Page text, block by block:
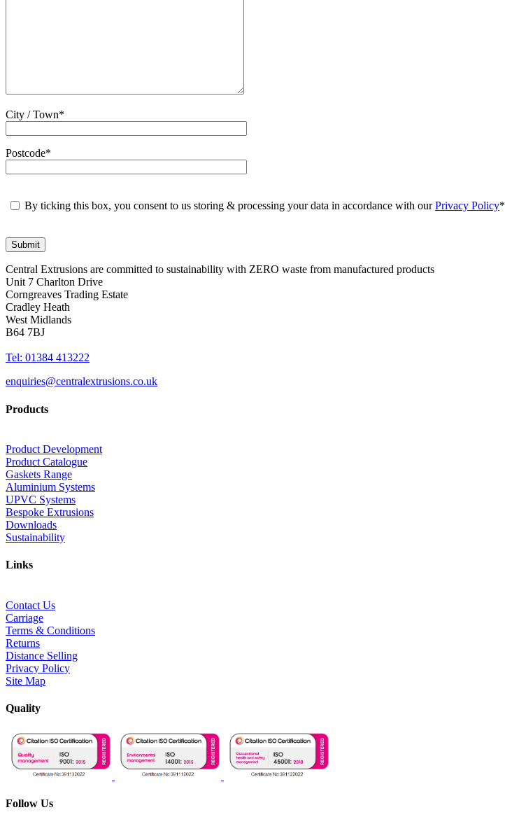
City / Town*
Postcode*
By ticking this box, you consent to us storing & processing your data in accordance with ourPrivacy Policy*
Central Extrusions are committed to sustainability with ZERO waste from manufactured products
Unit 7 Charlton Drive
Corngreaves Trading Estate
Cradley Heath
West Midlands
B64 7BJ
Tel: 01384 413222
enquiries@centralextrusions.co.uk
Products
Product Development
Product Catalogue
Gaskets Range
Aluminium Systems
UPVC Systems
Bespoke Extrusions
Downloads
Sustainability
Links
Contact Us
Carriage
Terms & Conditions
Returns
Distance Selling
Privacy Policy
Site Map
Quality
Follow Us